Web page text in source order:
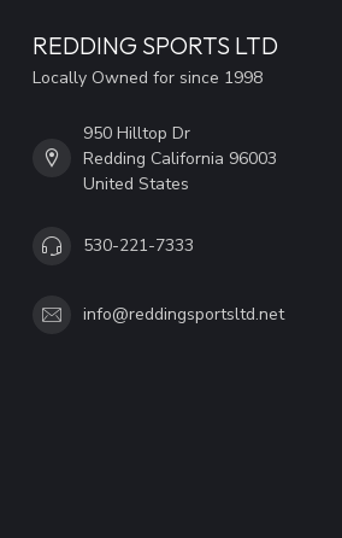
REDDING SPORTS LTD
Locally Owned for since 1998
950 Hilltop Dr
Redding California 96003
United States
530-221-7333
info@reddingsportsltd.net